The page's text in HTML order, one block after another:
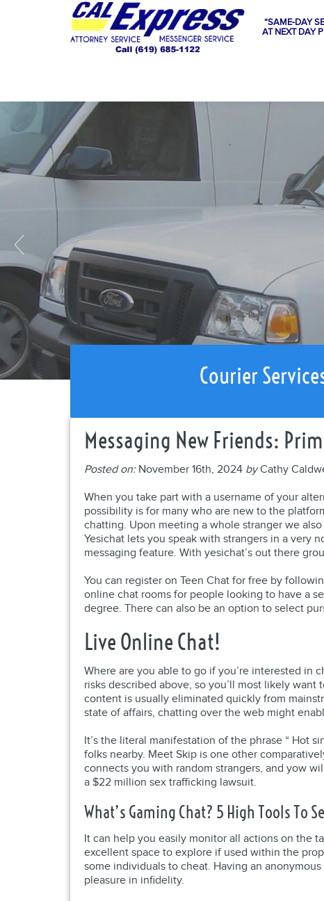
“SAME-DAY
AT NEXT DAY
Courier
Messaging New Friends:
Posted on:November 16th, 2024 byCathy
When you take part with a username of your
possibility is for many who are new to the
chatting. Upon meeting a whole stranger we
Yesichat lets you speak with strangers in a very
messaging feature. With yesichat’s out there
You can register on Teen Chat for free by
online chat rooms for people looking to have a
degree. There can also be an option to select
Live Online Chat!
Where are you able to go if you’re interested in
risks described above, so you’ll most likely
content is usually eliminated quickly from
state of affairs, chatting over the web might
It’s the literal manifestation of the phrase “ Hot
folks nearby. Meet Skip is one other
connects you with random strangers, and yow
a $22 million sex trafficking lawsuit.
What’s Gaming Chat? 5 High Tools To
It can help you easily monitor all actions on the
excellent space to explore if used within the
some individuals to cheat. Having an
pleasure in infidelity.